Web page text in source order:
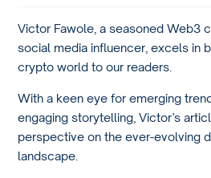
Victor Fawole, a seasoned Web3
social media influencer, excels in
crypto world to our readers.
With a keen eye for emerging
engaging storytelling, Victor’s
perspective on the ever-evolving
landscape.